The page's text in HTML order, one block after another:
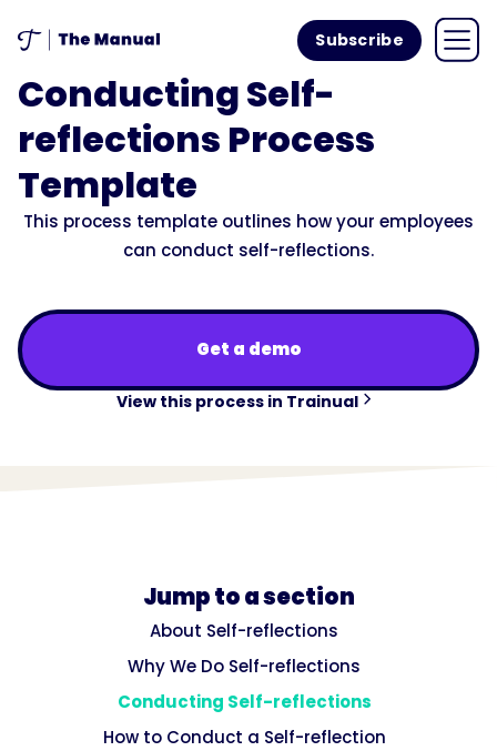
Subscribe
Conducting Self-
reflections Process
Template
This process template outlines how your employees
can conduct self-reflections.
Get a demo
View this process in Trainual
Jump to a section
About Self-reflections
Why We Do Self-reflections
Conducting Self-reflections
How to Conduct a Self-reflection